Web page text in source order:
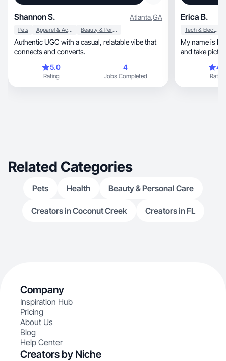
Shannon S. Atlanta,GA
Pets Apparel & Accessories Beauty & Personal Care
Authentic UGC with a casual, relatable vibe that
connects and converts.
5.0
Rating
4
Jobs Completed
Erica B.
Tech & Electronics
My name is
and take
Rating
Related Categories
Pets Health Beauty & Personal Care
Creators in Coconut Creek Creators in FL
Company
Inspiration Hub
Pricing
About Us
Blog
Help Center
Creators by Niche